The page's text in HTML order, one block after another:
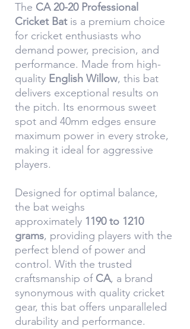
The CA 20-20 Professional
Cricket Batis a premium choice
for cricket enthusiasts who
demand power, precision, and
performance. Made from high-
quality English Willow, this bat
delivers exceptional results on
the pitch. Its enormous sweet
spot and 40mm edges ensure
maximum power in every stroke,
making it ideal for aggressive
players.
Designed for optimal balance,
the bat weighs
approximately 1190 to 1210
grams, providing players with the
perfect blend of power and
control. With the trusted
craftsmanship of CA, a brand
synonymous with quality cricket
gear, this bat offers unparalleled
durability and performance.